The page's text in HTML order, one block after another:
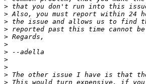
>
>
>
>
>
>
>
>
>
>
>